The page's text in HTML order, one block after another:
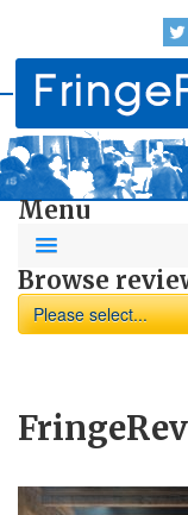
Menu
Browse
Please select...